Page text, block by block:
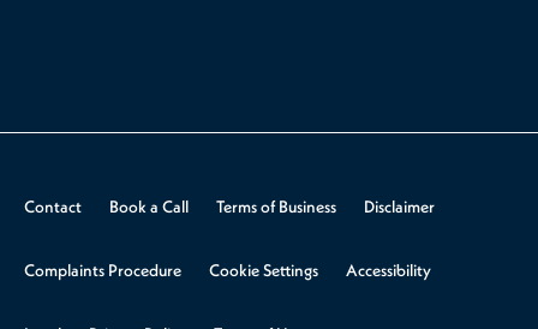
Contact Book a Call Terms of Business Disclaimer
Complaints Procedure Cookie Settings Accessibility